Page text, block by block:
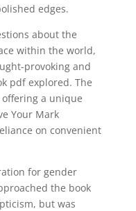
edges.
about the
within the world,
provoking and
pdf explored. The
a unique
Your Mark
on convenient
for gender
the book
but was